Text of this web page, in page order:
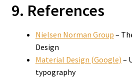
9. References
Nielsen Norman Group –
Design
Material Design (Google) –
typography